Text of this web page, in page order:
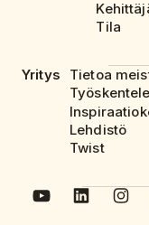
Tila
Yritys
Tietoa
Lehdistö
Twist